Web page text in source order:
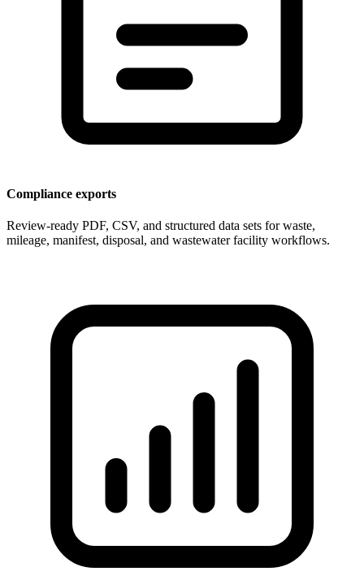
Compliance exports
Review-ready PDF, CSV, and structured data sets for waste,
mileage, manifest, disposal, and wastewater facility workflows.